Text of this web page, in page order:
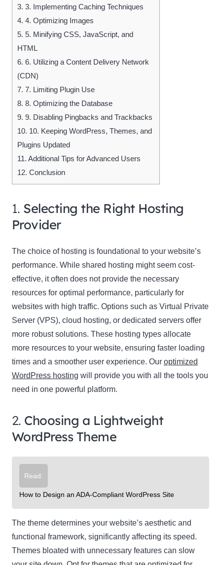
3. 3. Implementing Caching Techniques
4. 4. Optimizing Images
5. 5. Minifying CSS, JavaScript, and
HTML
6. 6. Utilizing a Content Delivery Network
(CDN)
7. 7. Limiting Plugin Use
8. 8. Optimizing the Database
9. 9. Disabling Pingbacks and Trackbacks
10. 10. Keeping WordPress, Themes, and
Plugins Updated
11. Additional Tips for Advanced Users
12. Conclusion
1. Selecting the Right Hosting
Provider
The choice of hosting is foundational to your website’s
performance. While shared hosting might seem cost-
effective, it often does not provide the necessary
resources for optimal performance, particularly for
websites with high traffic. Options such as Virtual Private
Server (VPS), cloud hosting, or dedicated servers offer
more robust solutions. These hosting types allocate
more resources to your website, ensuring faster loading
times and a smoother user experience. Our optimized
WordPress hosting will provide you with all the tools you
need in one powerful platform.
2. Choosing a Lightweight
WordPress Theme
Read:
How to Design an ADA-Compliant WordPress Site
The theme determines your website’s aesthetic and
functional framework, significantly affecting its speed.
Themes bloated with unnecessary features can slow